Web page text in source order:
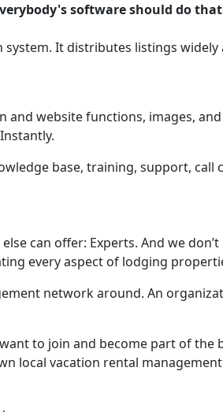
software should do
It distributes listings widely
website functions, images,
base, training, support, call
can offer: Experts. And we
every aspect of lodging
network around. An
to join and become part of the
local vacation rental